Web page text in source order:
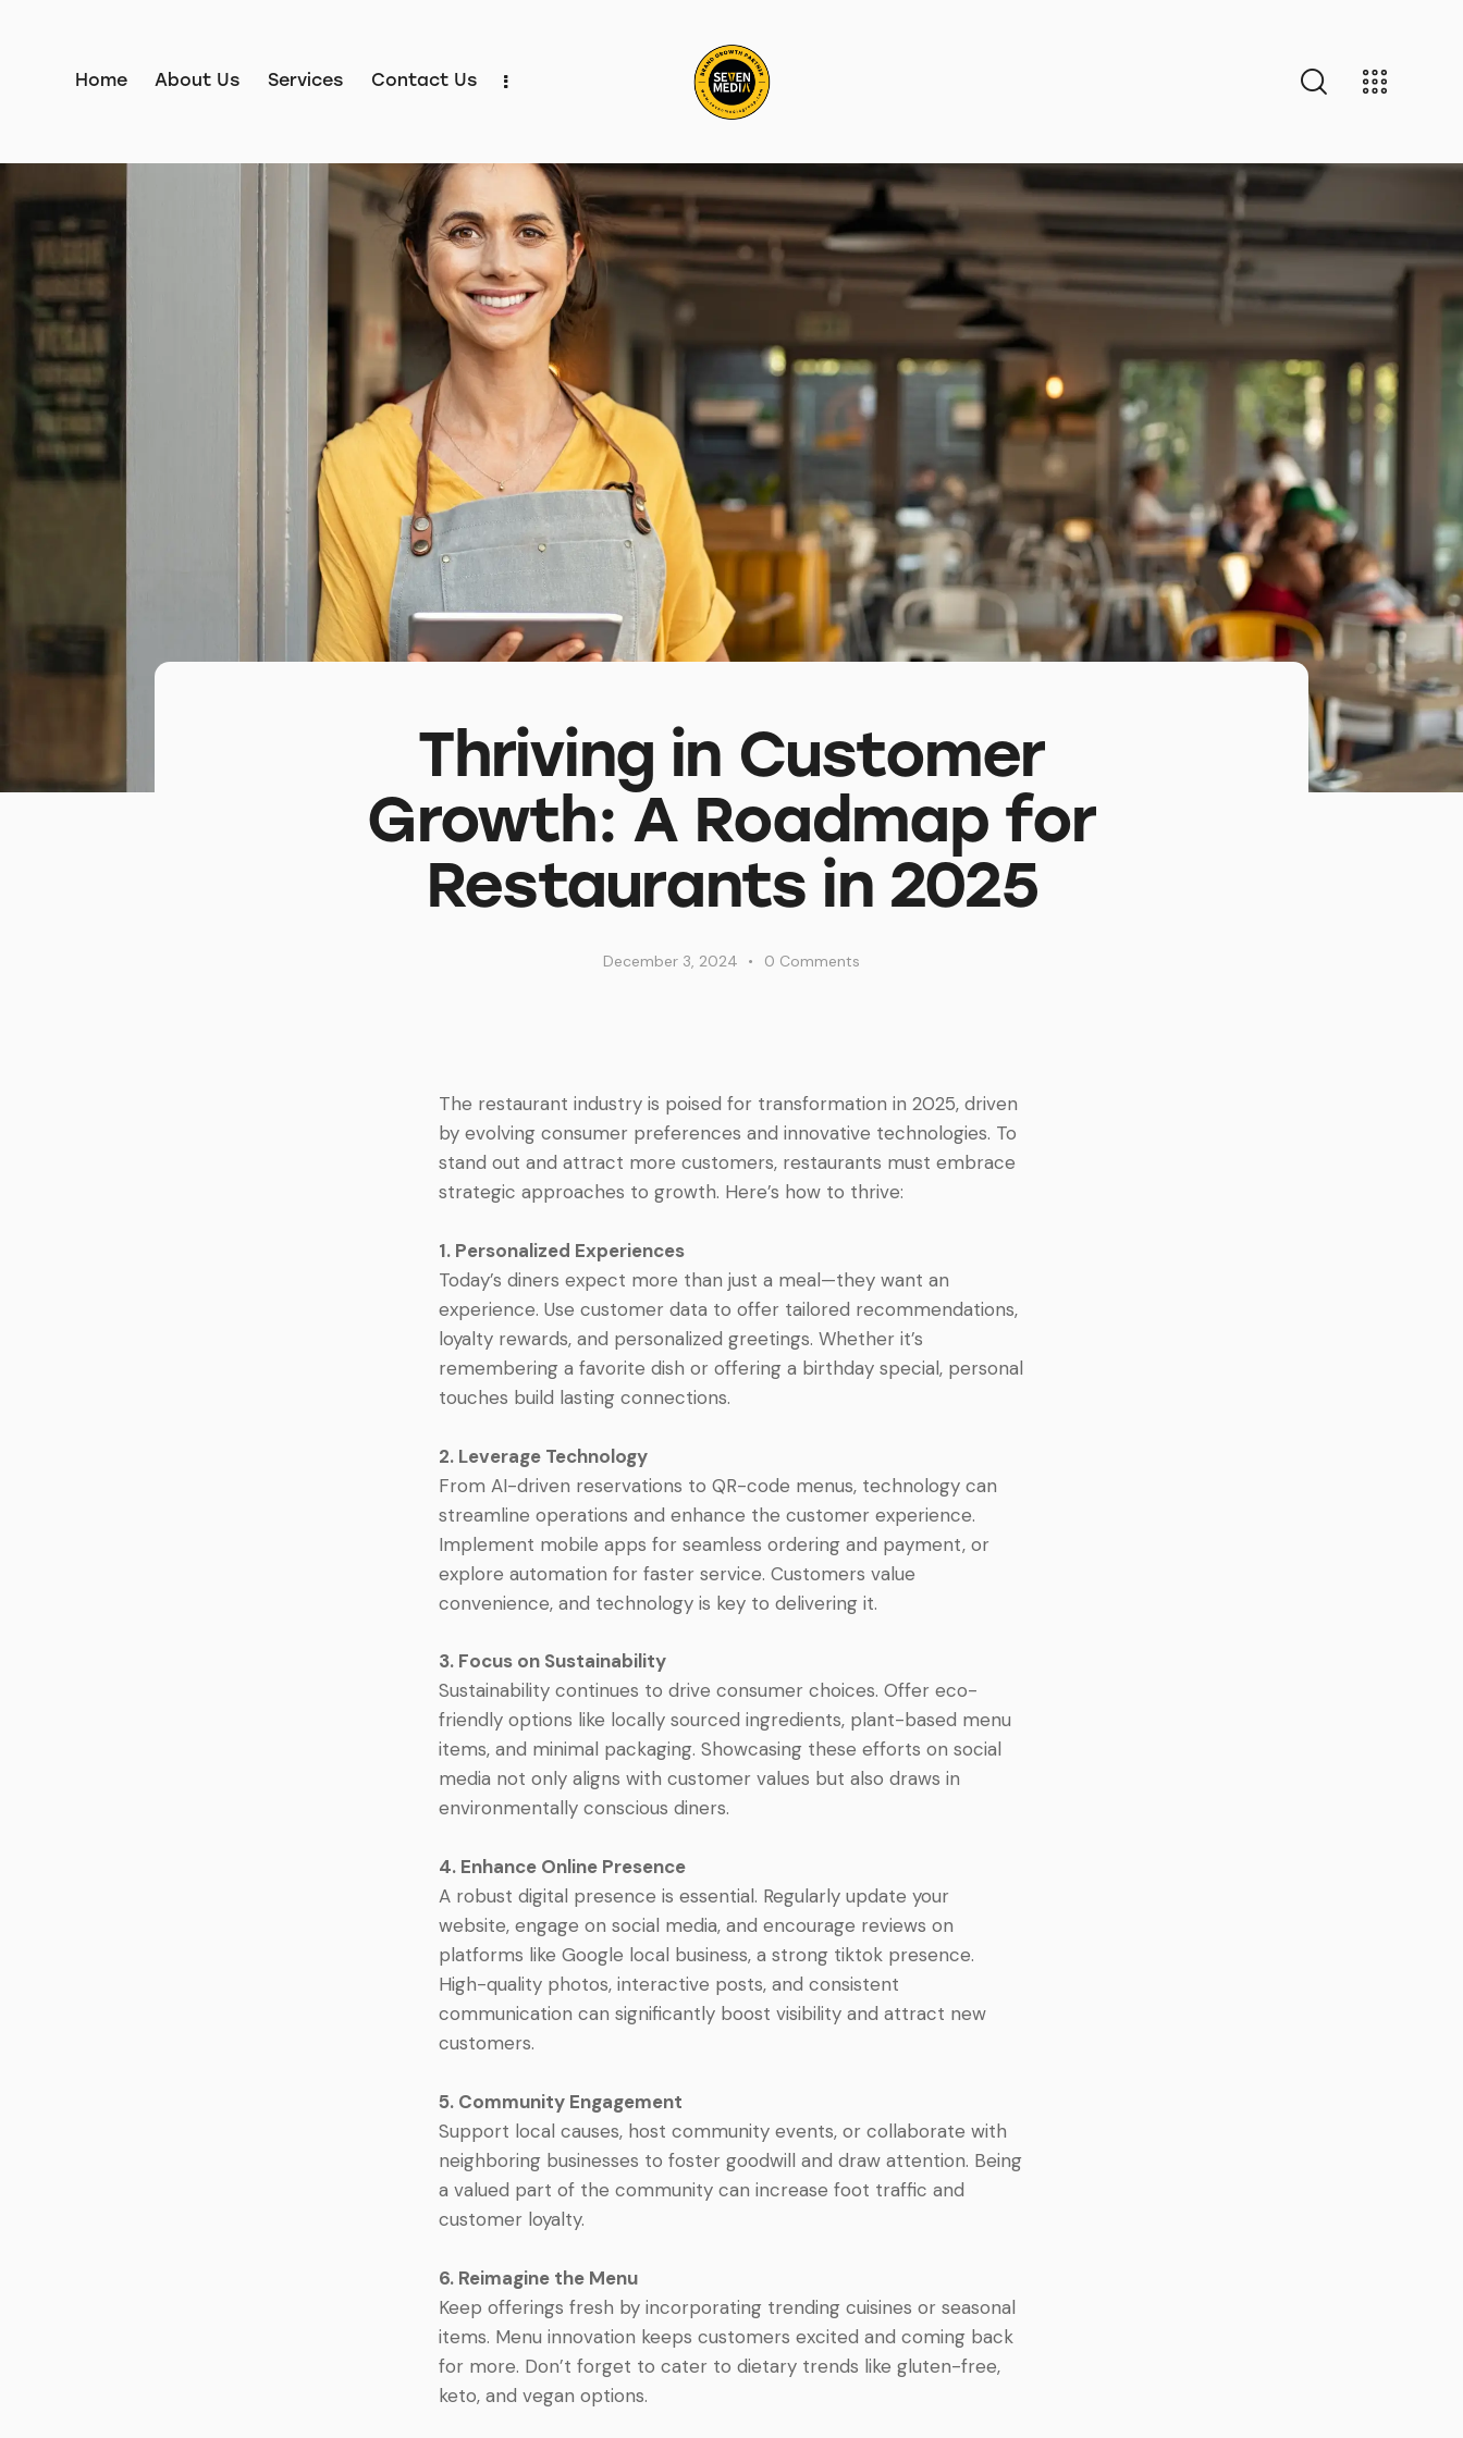
Home About Us Services Contact Us
Thriving in Customer
Growth: A Roadmap for
Restaurants in 2025
December 3, 2024 0 Comments
The restaurant industry is poised for transformation in 2025, driven
by evolving consumer preferences and innovative technologies. To
stand out and attract more customers, restaurants must embrace
strategic approaches to growth. Here’s how to thrive:
1. Personalized Experiences
Today’s diners expect more than just a meal—they want an
experience. Use customer data to offer tailored recommendations,
loyalty rewards, and personalized greetings. Whether it’s
remembering a favorite dish or offering a birthday special, personal
touches build lasting connections.
2. Leverage Technology
From AI-driven reservations to QR-code menus, technology can
streamline operations and enhance the customer experience.
Implement mobile apps for seamless ordering and payment, or
explore automation for faster service. Customers value
convenience, and technology is key to delivering it.
3. Focus on Sustainability
Sustainability continues to drive consumer choices. Offer eco-
friendly options like locally sourced ingredients, plant-based menu
items, and minimal packaging. Showcasing these efforts on social
media not only aligns with customer values but also draws in
environmentally conscious diners.
4. Enhance Online Presence
A robust digital presence is essential. Regularly update your
website, engage on social media, and encourage reviews on
platforms like Google local business, a strong tiktok presence.
High-quality photos, interactive posts, and consistent
communication can significantly boost visibility and attract new
customers.
5. Community Engagement
Support local causes, host community events, or collaborate with
neighboring businesses to foster goodwill and draw attention. Being
a valued part of the community can increase foot traffic and
customer loyalty.
6. Reimagine the Menu
Keep offerings fresh by incorporating trending cuisines or seasonal
items. Menu innovation keeps customers excited and coming back
for more. Don’t forget to cater to dietary trends like gluten-free,
keto, and vegan options.